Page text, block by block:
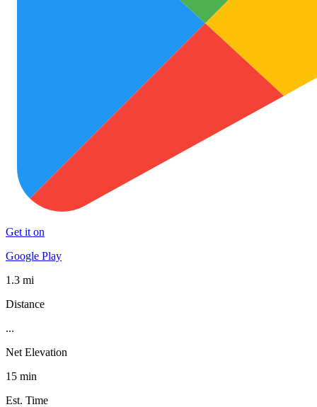
Get it on
Google Play
1.3 mi
Distance
...
Net Elevation
15 min
Est. Time